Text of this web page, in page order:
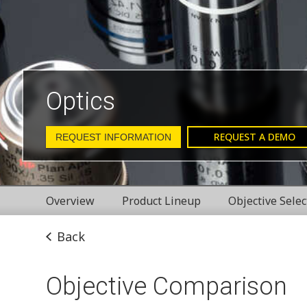
Optics
REQUEST INFORMATION REQUEST A DEMO
Overview Product Lineup Objective
Back
Objective Comparison